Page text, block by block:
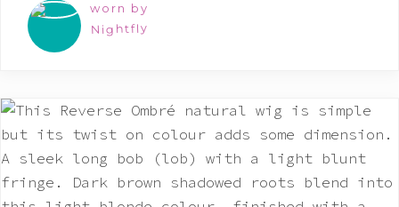
worn by
Nightfly